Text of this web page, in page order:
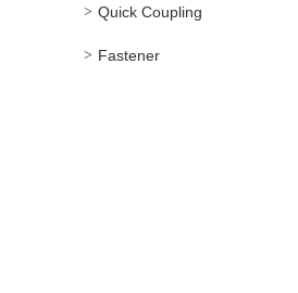
Quick Coupling
Fastener